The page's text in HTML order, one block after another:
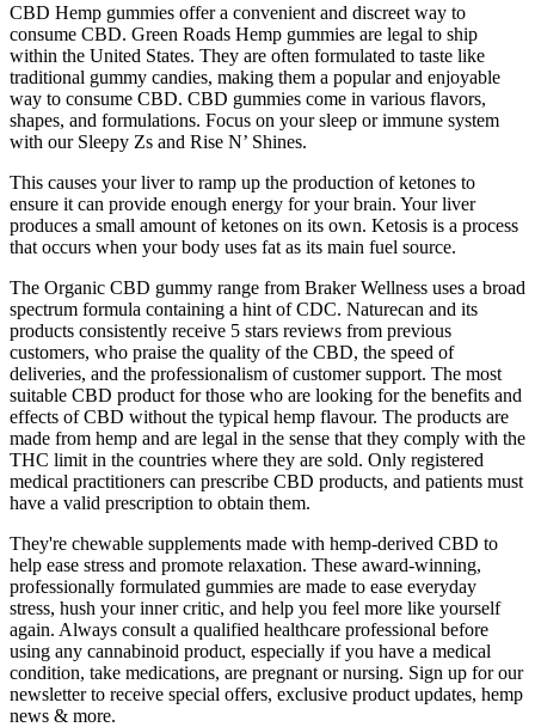
CBD Hemp gummies offer a convenient and discreet way to
consume CBD. Green Roads Hemp gummies are legal to ship
within the United States. They are often formulated to taste like
traditional gummy candies, making them a popular and enjoyable
way to consume CBD. CBD gummies come in various flavors,
shapes, and formulations. Focus on your sleep or immune system
with our Sleepy Zs and Rise N’ Shines.
This causes your liver to ramp up the production of ketones to
ensure it can provide enough energy for your brain. Your liver
produces a small amount of ketones on its own. Ketosis is a process
that occurs when your body uses fat as its main fuel source.
The Organic CBD gummy range from Braker Wellness uses a broad
spectrum formula containing a hint of CDC. Naturecan and its
products consistently receive 5 stars reviews from previous
customers, who praise the quality of the CBD, the speed of
deliveries, and the professionalism of customer support. The most
suitable CBD product for those who are looking for the benefits and
effects of CBD without the typical hemp flavour. The products are
made from hemp and are legal in the sense that they comply with the
THC limit in the countries where they are sold. Only registered
medical practitioners can prescribe CBD products, and patients must
have a valid prescription to obtain them.
They're chewable supplements made with hemp-derived CBD to
help ease stress and promote relaxation. These award-winning,
professionally formulated gummies are made to ease everyday
stress, hush your inner critic, and help you feel more like yourself
again. Always consult a qualified healthcare professional before
using any cannabinoid product, especially if you have a medical
condition, take medications, are pregnant or nursing. Sign up for our
newsletter to receive special offers, exclusive product updates, hemp
news & more.